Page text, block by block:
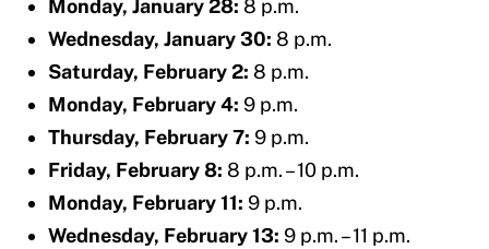
Monday, January 28: 8 p.m.
Wednesday, January 30: 8 p.m.
Saturday, February 2: 8 p.m.
Monday, February 4: 9 p.m.
Thursday, February 7: 9 p.m.
Friday, February 8: 8 p.m. – 10 p.m.
Monday, February 11: 9 p.m.
Wednesday, February 13: 9 p.m. – 11 p.m.